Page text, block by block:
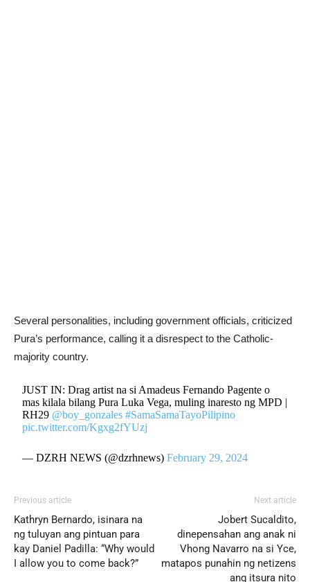
Several personalities, including government officials, criticized
Pura’s performance, calling it a disrespect to the Catholic-
majority country.
JUST IN: Drag artist na si Amadeus Fernando Pagente o
mas kilala bilang Pura Luka Vega, muling inaresto ng MPD |
RH29 @boy_gonzales #SamaSamaTayoPilipino
pic.twitter.com/Kgxg2fYUzj
— DZRH NEWS (@dzrhnews)February 29, 2024
Previous article
Kathryn Bernardo, isinara na
ng tuluyan ang pintuan para
kay Daniel Padilla: “Why would
I allow you to come back?”
Next article
Jobert Sucaldito,
dinepensahan ang anak ni
Vhong Navarro na si Yce,
matapos punahin ng netizens
ang itsura nito